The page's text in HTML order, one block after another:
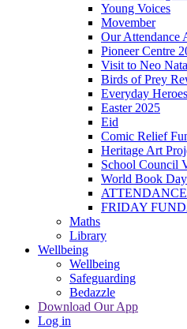
Young Voices
Movember
Our Attendance
Pioneer Centre
Visit to Neo
Birds of Prey
Everyday
Easter 2025
Eid
Comic Relief
Heritage Art
School Council
World Book
FRIDAY
Maths
Library
Wellbeing
Wellbeing
Safeguarding
Bedazzle
Download Our App
Log in